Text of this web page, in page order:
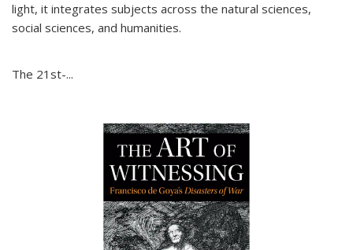
light, it integrates subjects across the natural sciences,
social sciences, and humanities.
The 21st-...